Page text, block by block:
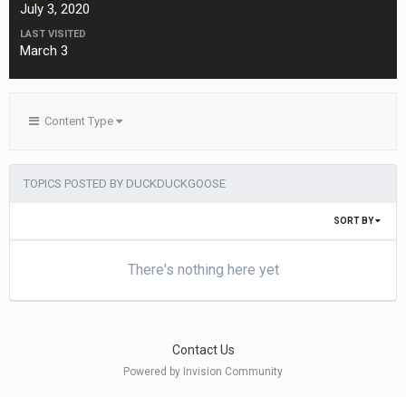
July 3, 2020
LAST VISITED
March 3
Content Type
TOPICS POSTED BY DUCKDUCKGOOSE
SORT BY
There's nothing here yet
Contact Us
Powered by Invision Community